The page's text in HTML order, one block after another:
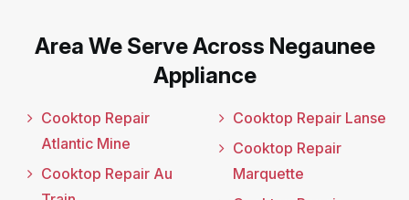
Area We Serve Across Negaunee
Appliance
Cooktop Repair
Atlantic Mine
Cooktop Repair Au
Cooktop Repair Lanse
Cooktop Repair
Marquette